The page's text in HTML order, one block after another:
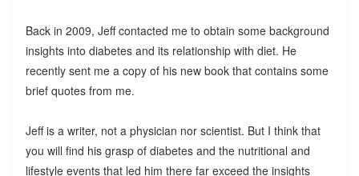
Back in 2009, Jeff contacted me to obtain some background
insights into diabetes and its relationship with diet. He
recently sent me a copy of his new book that contains some
brief quotes from me.
Jeff is a writer, not a physician nor scientist. But I think that
you will find his grasp of diabetes and the nutritional and
lifestyle events that led him there far exceed the insights